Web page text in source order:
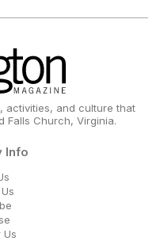
activities, and culture that
Falls Church, Virginia.
Info
Us